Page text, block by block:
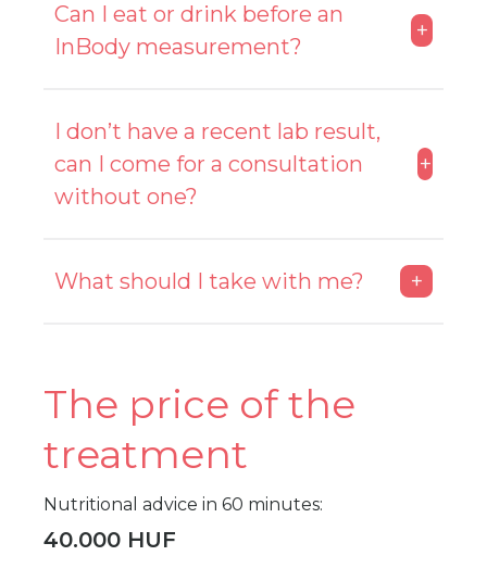
Can I eat or drink before an
InBody measurement?
+
before the measurement and drink no
more than a half liter of water. Avoid
showering as this may affect the results of
I don’t have a recent lab result,
can I come for a consultation
without one?
+
one done beforehand.
What should I take with me? +
your lab results with you if you have not
sent them in advance.
The price of the
treatment
Nutritional advice in 60 minutes:
40.000 HUF